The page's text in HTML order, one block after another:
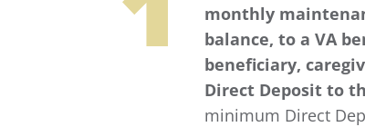
monthly
balance, to a VA
beneficiary,
Direct Deposit to
minimum Direct